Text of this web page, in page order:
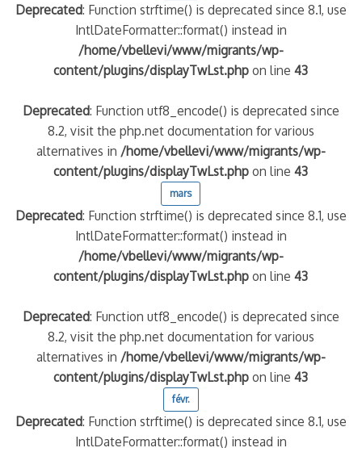
Deprecated: Function strftime() is deprecated since 8.1, use
IntlDateFormatter::format() instead in
/home/vbellevi/www/migrants/wp-
content/plugins/displayTwLst.php on line43
Deprecated: Function utf8_encode() is deprecated since
8.2, visit the php.net documentation for various
alternatives in /home/vbellevi/www/migrants/wp-
content/plugins/displayTwLst.php on line43
mars
Deprecated: Function strftime() is deprecated since 8.1, use
IntlDateFormatter::format() instead in
/home/vbellevi/www/migrants/wp-
content/plugins/displayTwLst.php on line43
Deprecated: Function utf8_encode() is deprecated since
8.2, visit the php.net documentation for various
alternatives in /home/vbellevi/www/migrants/wp-
content/plugins/displayTwLst.php on line43
févr.
Deprecated: Function strftime() is deprecated since 8.1, use
IntlDateFormatter::format() instead in
IT
implication des gendarmes ?
arte Regards